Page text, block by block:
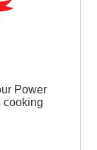
Power
cooking